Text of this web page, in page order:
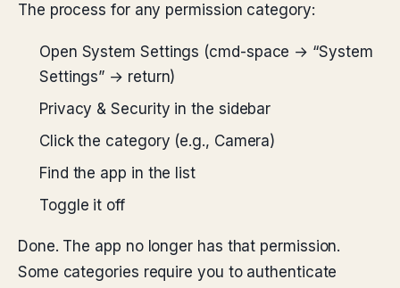
The process for any permission category:
Open System Settings (cmd-space → “System
Settings” → return)
Privacy & Security in the sidebar
Click the category (e.g., Camera)
Find the app in the list
Toggle it off
Done. The app no longer has that permission.
Some categories require you to authenticate